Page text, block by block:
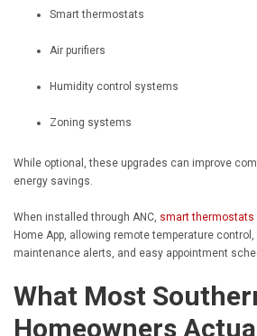
Smart thermostats
Air purifiers
Humidity control systems
Zoning systems
While optional, these upgrades can improve
energy savings.
When installed through ANC, smart thermostats
Home App, allowing remote temperature
maintenance alerts, and easy appointment
What Most
Homeowners